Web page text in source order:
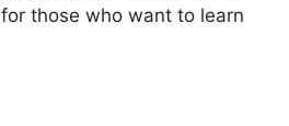
those who want to learn